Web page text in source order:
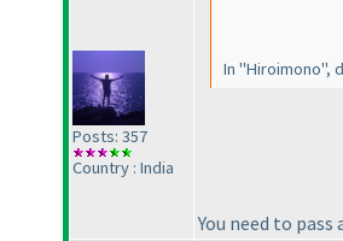
Posts: 357
Country : India
In "Hiroimono",
You need to